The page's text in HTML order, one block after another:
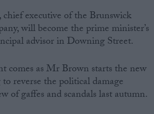
executive of the Brunswick
will become the prime minister’s
advisor in Downing Street.
comes as Mr Brown starts the new
reverse the political damage
of gaffes and scandals last autumn.